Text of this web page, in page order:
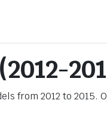
from 2012 to 2015.